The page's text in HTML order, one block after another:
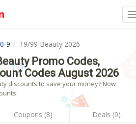
0-9 19/99 Beauty 2026
Promo Codes,
Codes August 2026
discounts to save your money? Now
Coupons (8) Deals (0)